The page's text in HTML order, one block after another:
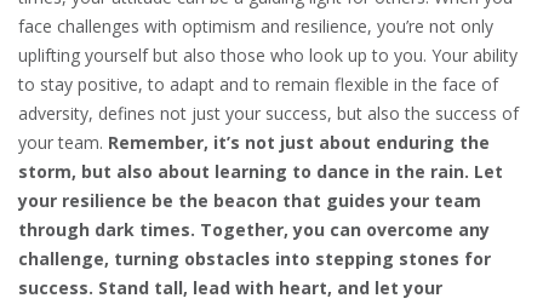
face challenges with optimism and resilience, you’re not only
uplifting yourself but also those who look up to you. Your ability
to stay positive, to adapt and to remain flexible in the face of
adversity, defines not just your success, but also the success of
your team. Remember, it’s not just about enduring the
storm, but also about learning to dance in the rain. Let
your resilience be the beacon that guides your team
through dark times. Together, you can overcome any
challenge, turning obstacles into stepping stones for
success. Stand tall, lead with heart, and let your